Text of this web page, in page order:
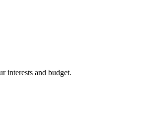
interests and budget.